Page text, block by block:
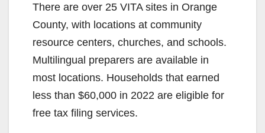
There are over 25 VITA sites in Orange
County, with locations at community
resource centers, churches, and schools.
Multilingual preparers are available in
most locations. Households that earned
less than $60,000 in 2022 are eligible for
free tax filing services.